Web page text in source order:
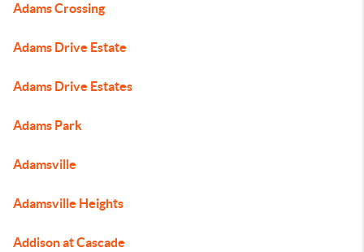
Adams Crossing
Adams Drive Estate
Adams Drive Estates
Adams Park
Adamsville
Adamsville Heights
Addison at Cascade